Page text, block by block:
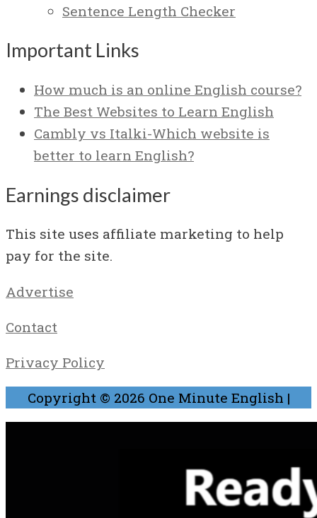
Sentence Length Checker
Important Links
How much is an online English course?
The Best Websites to Learn English
Cambly vs Italki-Which website is
better to learn English?
Earnings disclaimer
This site uses affiliate marketing to help
pay for the site.
Advertise
Contact
Privacy Policy
Copyright © 2026 One Minute English |